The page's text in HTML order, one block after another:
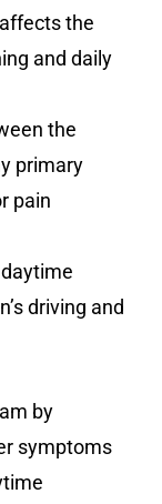
the
and daily
the
primary
pain
driving and
by
symptoms